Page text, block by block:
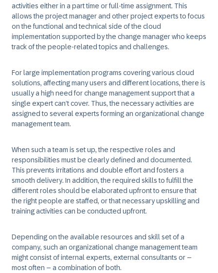
activities either in a part time or full-time assignment. This
allows the project manager and other project experts to focus
on the functional and technical side of the cloud
implementation supported by the change manager who keeps
track of the people-related topics and challenges.
For large implementation programs covering various cloud
solutions, affecting many users and different locations, there is
usually a high need for change management support that a
single expert can’t cover. Thus, the necessary activities are
assigned to several experts forming an organizational change
management team.
When such a team is set up, the respective roles and
responsibilities must be clearly defined and documented.
This prevents irritations and double effort and fosters a
smooth delivery. In addition, the required skills to fulfill the
different roles should be elaborated upfront to ensure that
the right people are staffed, or that necessary upskilling and
training activities can be conducted upfront.
Depending on the available resources and skill set of a
company, such an organizational change management team
might consist of internal experts, external consultants or –
most often – a combination of both.